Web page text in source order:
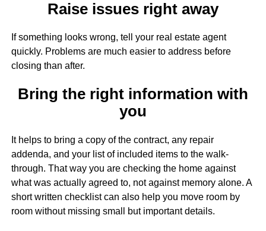
Raise issues right away
If something looks wrong, tell your real estate agent
quickly. Problems are much easier to address before
closing than after.
Bring the right information with
you
It helps to bring a copy of the contract, any repair
addenda, and your list of included items to the walk-
through. That way you are checking the home against
what was actually agreed to, not against memory alone. A
short written checklist can also help you move room by
room without missing small but important details.